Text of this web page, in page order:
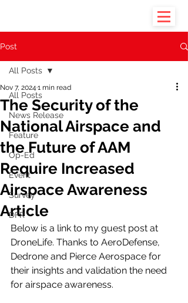
Post
All Posts
News Release
Feature
Op-Ed
Event
Survey
DFR
All Posts
The Security of the
National Airspace and
the Future of AAM
Require Increased
Airspace Awareness
Article
Nov 7, 2024 1 min read
Below is a link to my guest post at
DroneLife. Thanks to AeroDefense,
Dedrone and Pierce Aerospace for
their insights and validation the need
for airspace awareness.